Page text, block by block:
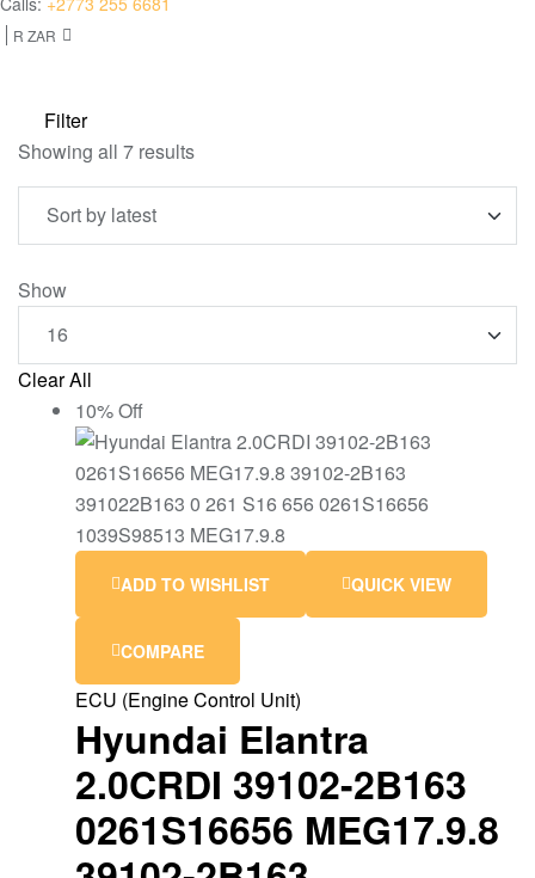
R ZAR
Filter
Showing all 7 resultsSorted
by
Show
Clear All
10% Off
ADD TO WISHLIST QUICK VIEW
COMPARE
ECU (Engine Control Unit)
Hyundai Elantra
2.0CRDI 39102-2B163
0261S16656 MEG17.9.8